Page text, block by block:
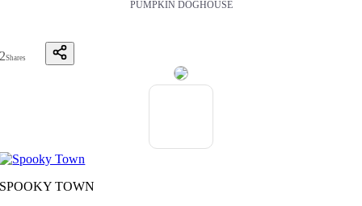
PUMPKIN DOGHOUSE
2Shares
SPOOKY TOWN